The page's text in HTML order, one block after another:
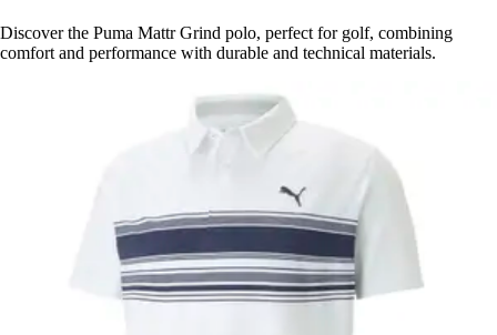
Discover the Puma Mattr Grind polo, perfect for golf, combining
comfort and performance with durable and technical materials.